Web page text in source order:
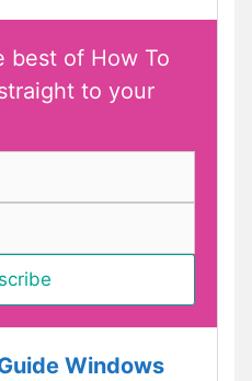
best of How To
to your
Windows